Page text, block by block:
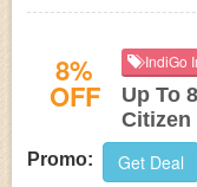
8%
OFF
IndiGo
Up To
Promo: Get Deal